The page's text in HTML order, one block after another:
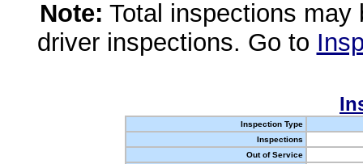
Note: Total inspections
driver inspections. Go to
Inspection Type
Inspections
Out of Service